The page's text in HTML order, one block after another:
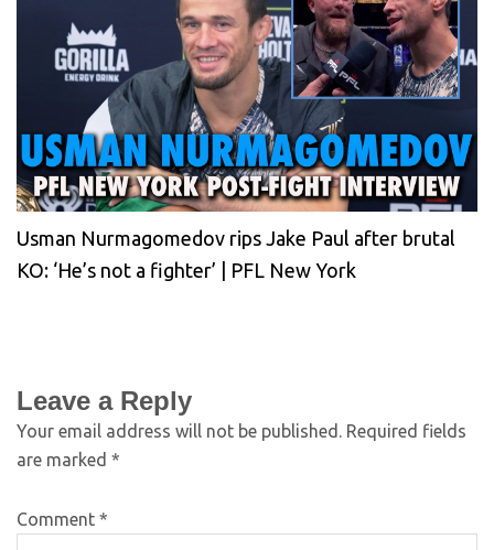
Usman Nurmagomedov rips Jake Paul after brutal
KO: ‘He’s not a fighter’ | PFL New York
Leave a Reply
Your email address will not be published. Required fields
are marked *
Comment *